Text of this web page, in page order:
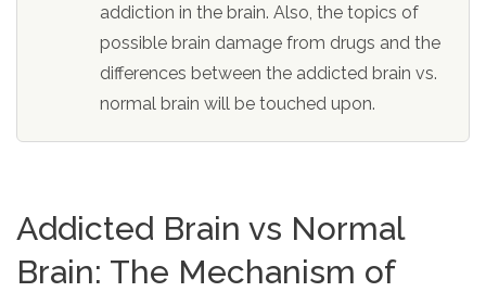
addiction in the brain. Also, the topics of
possible brain damage from drugs and the
differences between the addicted brain vs.
normal brain will be touched upon.
Addicted Brain vs Normal
Brain: The Mechanism of
Locator